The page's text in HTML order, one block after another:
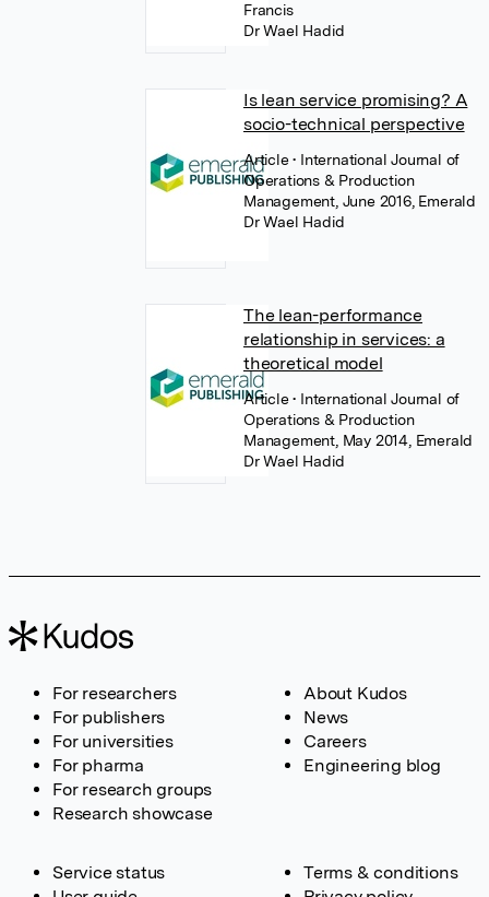
Francis
Dr Wael Hadid
Is lean service promising? A
socio-technical perspective
Article• International Journal of
Operations & Production
Management, June 2016, Emerald
Dr Wael Hadid
The lean-performance
relationship in services: a
theoretical model
Article• International Journal of
Operations & Production
Management, May 2014, Emerald
Dr Wael Hadid
For researchers
For publishers
For universities
For pharma
For research groups
Research showcase
About Kudos
News
Careers
Engineering blog
Service status
Terms & conditions